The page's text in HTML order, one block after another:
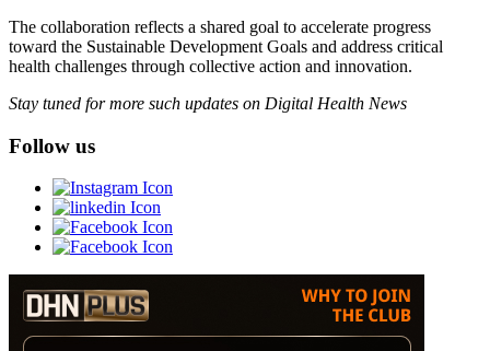
The collaboration reflects a shared goal to accelerate progress
toward the Sustainable Development Goals and address critical
health challenges through collective action and innovation.
Stay tuned for more such updates on Digital Health News
Follow us